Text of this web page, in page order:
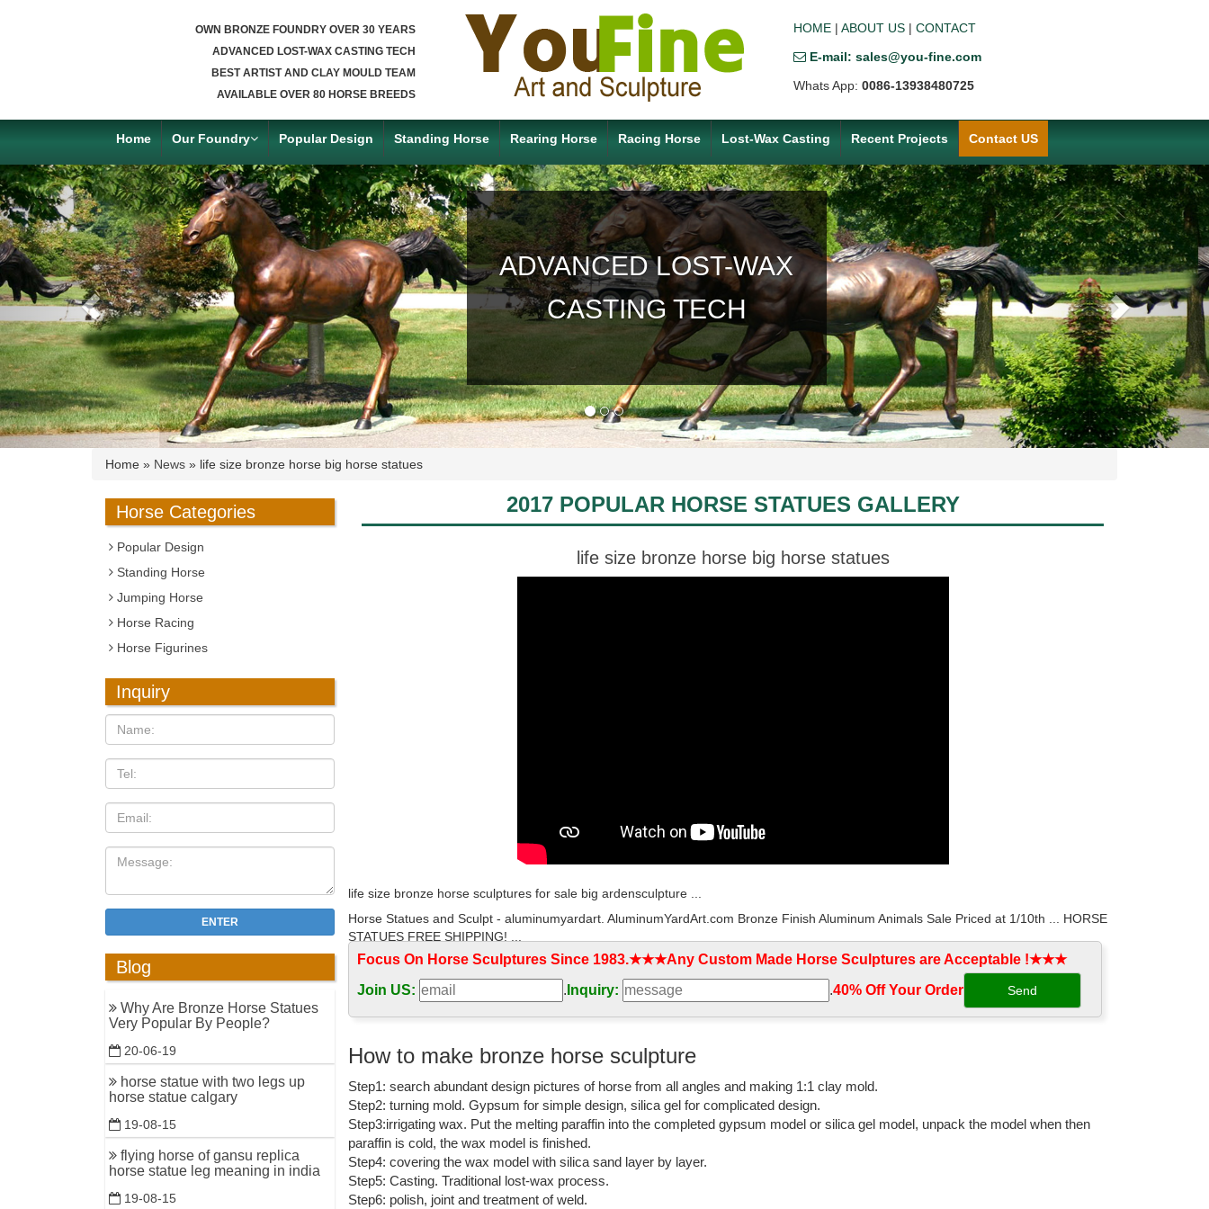
OWN BRONZE FOUNDRY OVER 30 YEARS
ADVANCED LOST-WAX CASTING TECH
BEST ARTIST AND CLAY MOULD TEAM
AVAILABLE OVER 80 HORSE BREEDS
HOME | ABOUT US | CONTACT
E-mail: sales@you-fine.com
Whats App: 0086-13938480725
Home Our Foundry Popular Design Standing Horse Rearing Horse Racing Horse Lost-Wax Casting Recent Projects Contact US
ACCEPT ANY CUSTOM
MADE SERVICE
Previous Next
Home » News » life size bronze horse big horse statues
Horse Categories
Popular Design
Standing Horse
Jumping Horse
Horse Racing
Horse Figurines
Inquiry
ENTER
Blog
Why Are Bronze Horse Statues
Very Popular By People?
20-06-19
horse statue with two legs up
horse statue calgary
19-08-15
flying horse of gansu replica
horse statue leg meaning in india
19-08-15
2017 POPULAR HORSE STATUES GALLERY
life size bronze horse big horse statues
life size bronze horse sculptures for sale big ardensculpture ...
Horse Statues and Sculpt - aluminumyardart. AluminumYardArt.com Bronze Finish Aluminum Animals Sale Priced at 1/10th ... HORSE
STATUES FREE SHIPPING! ...
Outdoor horse statues for sale,life size horse statues,bronze ...
Shop for life size horse statues and large horse sculptures in bronze for your outdoor and garden areas at horsesstatue.com sale.
Factory Prices,shipping around the world.
horse statue large | eBay
... life size horse statue fiberglass horse ... Large "Big Victory", American Saddlebred Horse ... Handmade Equestrian Horse Statue:
Large Size 100% Pure Bronze ...
bronze horse statue life size | eBay
Find great deals on eBay for bronze horse statue life size. Shop with confidence.
Big Horse Statues Bronze, Big Horse Statues Bronze ... - Alibaba
Focus On Horse Sculptures Since 1983.★★★Any Custom Made Horse Sculptures are Acceptable !★★★
Join US:
. Inquiry: .40% Off Your Order‎
How to make bronze horse sculpture
Step1: search abundant design pictures of horse from all angles and making 1:1 clay mold.
Step2: turning mold. Gypsum for simple design, silica gel for complicated design.
Step3:irrigating wax. Put the melting paraffin into the completed gypsum model or silica gel model, unpack the model when then
paraffin is cold, the wax model is finished.
Step4: covering the wax model with silica sand layer by layer.
Step5: Casting. Traditional lost-wax process.
Step6: polish, joint and treatment of weld.